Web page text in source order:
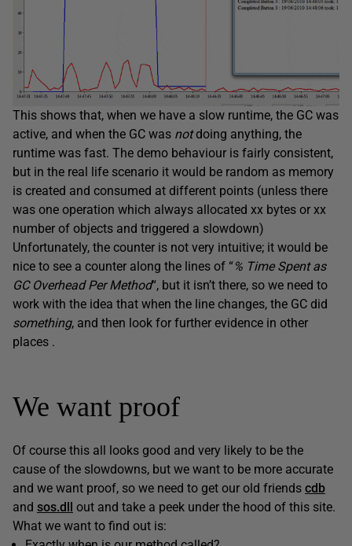
This shows that, when we have a slow runtime, the GC was
active, and when the GC was notdoing anything, the
runtime was fast. The demo behaviour is fairly consistent,
but in the real life scenario it would be random as memory
is created and consumed at different points (unless there
was one operation which always allocated xx bytes or xx
number of objects and triggered a slowdown)
Unfortunately, the counter is not very intuitive; it would be
nice to see a counter along the lines of “% Time Spent as
GC Overhead Per Method“, but it isn’t there, so we need to
work with the idea that when the line changes, the GC did
something, and then look for further evidence in other
places .
We want proof
Of course this all looks good and very likely to be the
cause of the slowdowns, but we want to be more accurate
and we want proof, so we need to get our old friends cdb
and sos.dll
out and take a peek under the hood of this site.
What we want to find out is: